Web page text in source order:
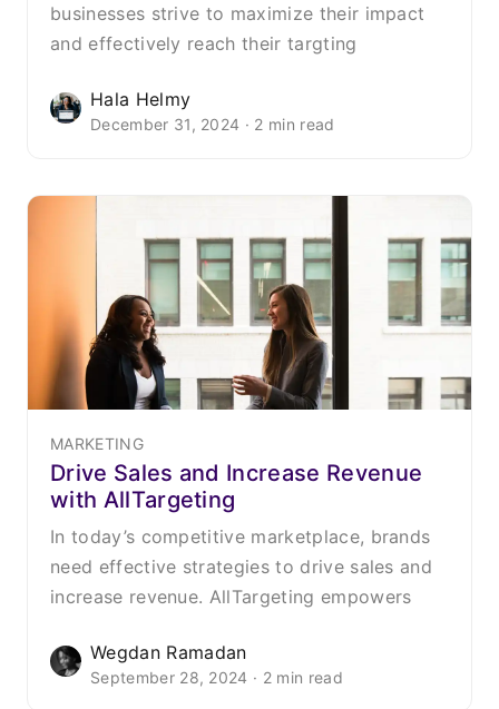
businesses strive to maximize their impact
and effectively reach their targting
Hala Helmy
December 31, 2024 · 2 min read
MARKETING
Drive Sales and Increase Revenue
with AllTargeting
In today’s competitive marketplace, brands
need effective strategies to drive sales and
increase revenue. AllTargeting empowers
Wegdan Ramadan
September 28, 2024 · 2 min read